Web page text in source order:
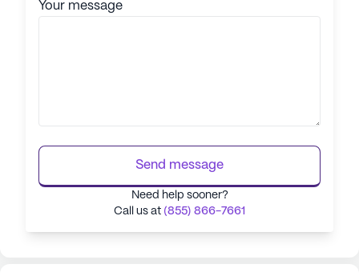
Your message
Send message
Need help sooner?
Call us at (855) 866-7661